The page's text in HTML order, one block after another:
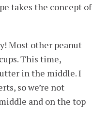
takes the concept of
Most other peanut
This time,
in the middle. I
so we’re not
and on the top